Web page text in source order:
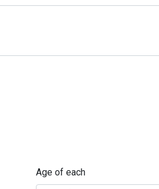
Age of each